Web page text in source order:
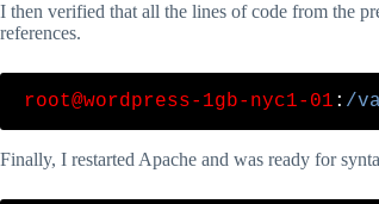
I then verified that all the lines of code from the
references.
root@wordpress-1gb-nyc1-01 : /
Finally, I restarted Apache and was ready for